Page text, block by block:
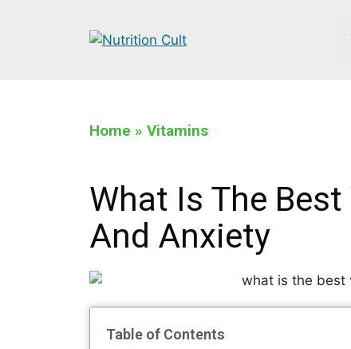
Home » Vitamins
What Is The
And Anxiety
Table of Contents